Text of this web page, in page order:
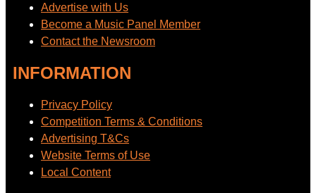
Advertise with Us
Become a Music Panel Member
Contact the Newsroom
INFORMATION
Privacy Policy
Competition Terms & Conditions
Advertising T&Cs
Website Terms of Use
Local Content